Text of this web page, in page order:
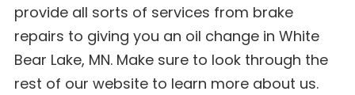
provide all sorts of services from brake
repairs to giving you an oil change in White
Bear Lake, MN. Make sure to look through the
rest of our website to learn more about us.